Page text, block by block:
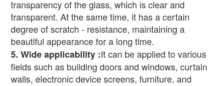
transparency of the glass, which is clear and
transparent. At the same time, it has a certain
degree of scratch - resistance, maintaining a
beautiful appearance for a long time.
5.Wide applicability :It can be applied to various
fields such as building doors and windows, curtain
walls, electronic device screens, furniture, and